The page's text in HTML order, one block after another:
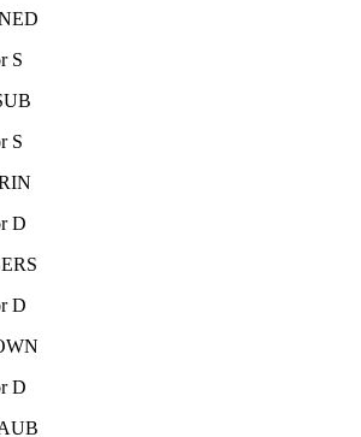
S
S
D
D
D